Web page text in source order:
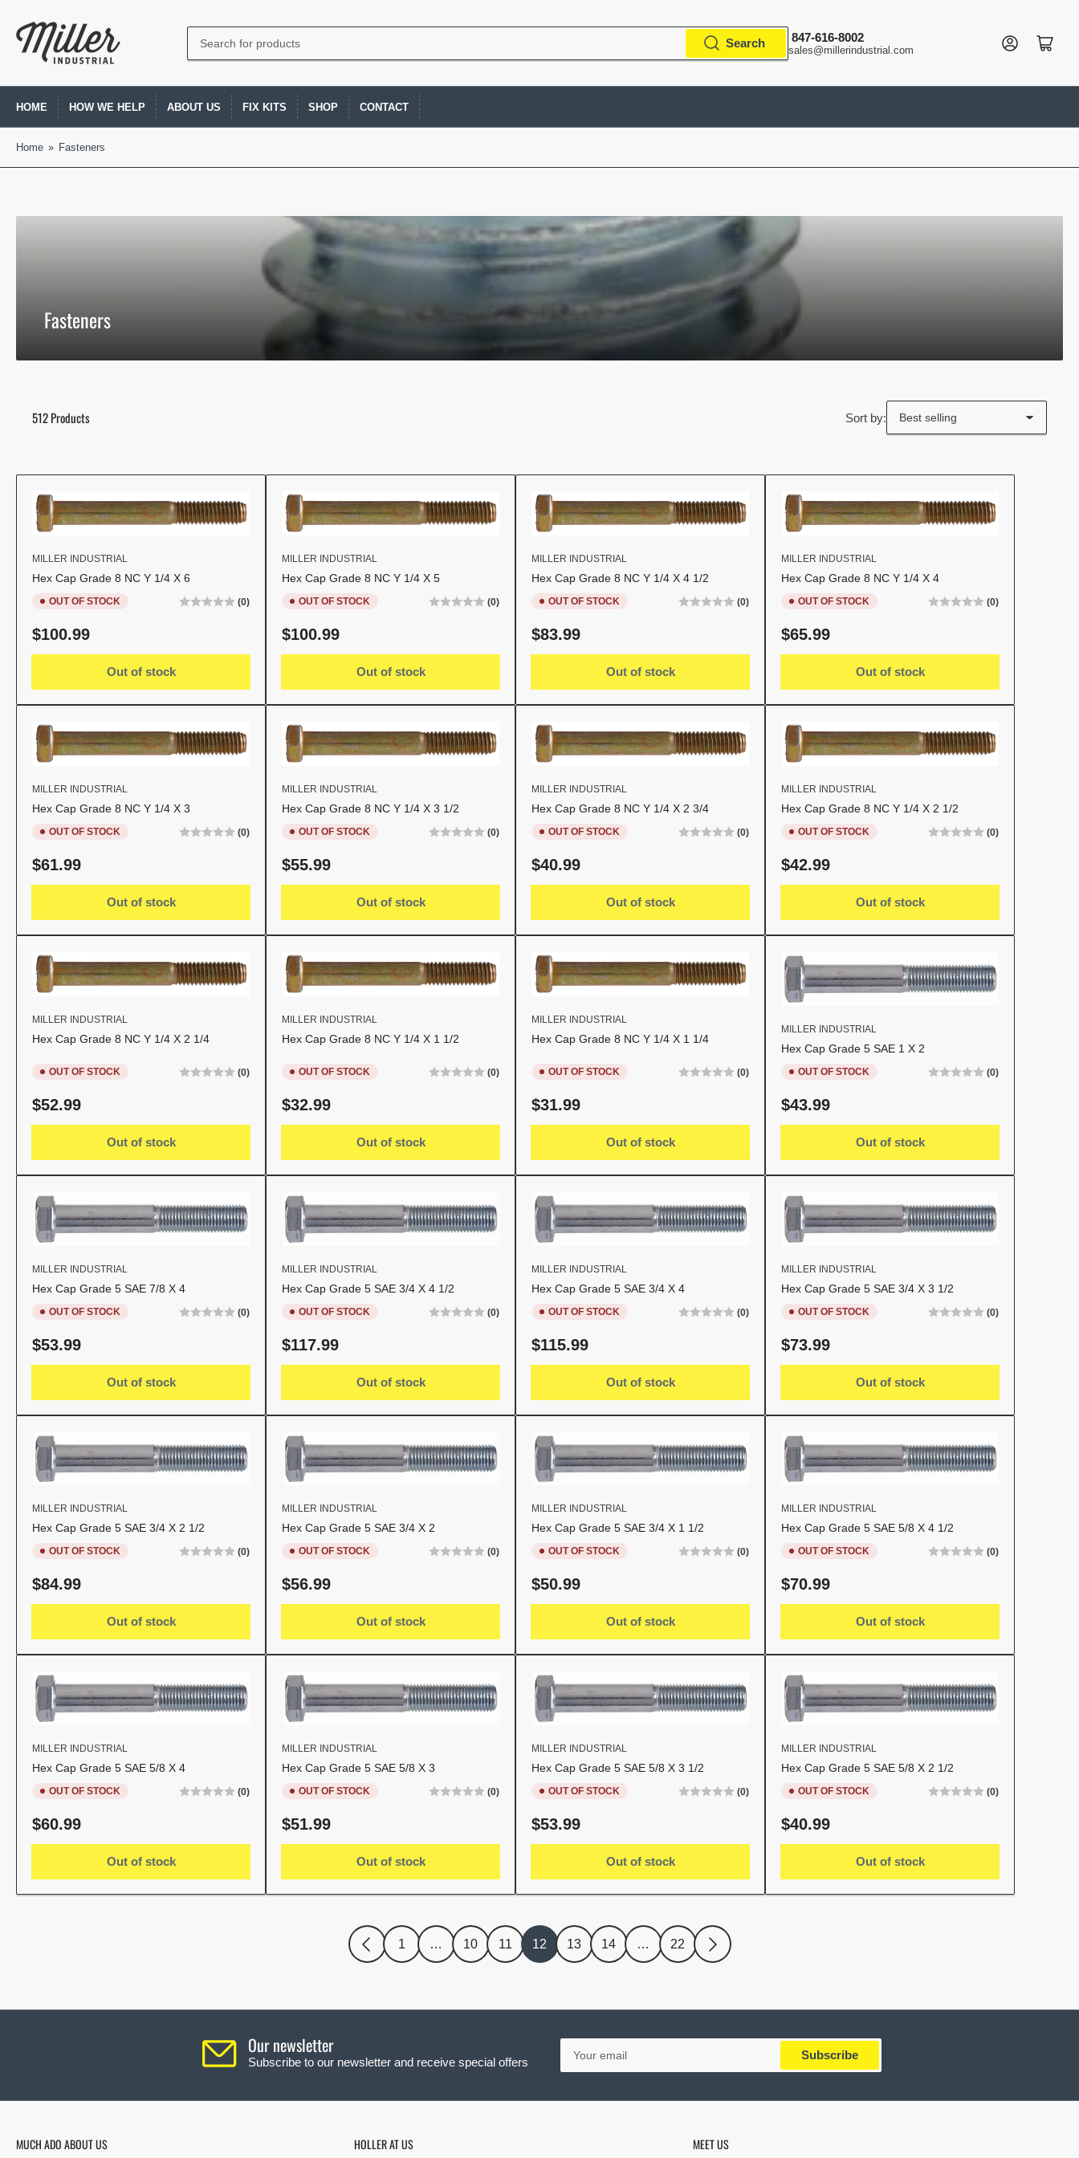
Search
products
Search 847-616-8002
sales@millerindustrial.com
Log in Open mini cart
HOME HOW WE HELP ABOUT US FIX KITS SHOP CONTACT
Home » Fasteners
Fasteners
Sort by:
512 Products
MILLER INDUSTRIAL
Hex Cap Grade 8 NC Y 1/4 X 6
OUT OF STOCK (0)
Regular
$100.99
Out of stock
MILLER INDUSTRIAL
Hex Cap Grade 8 NC Y 1/4 X 5
OUT OF STOCK (0)
Regular
$100.99
Out of stock
MILLER INDUSTRIAL
Hex Cap Grade 8 NC Y 1/4 X 4 1/2
OUT OF STOCK (0)
Regular
$83.99
Out of stock
MILLER INDUSTRIAL
Hex Cap Grade 8 NC Y 1/4 X 4
OUT OF STOCK (0)
Regular
$65.99
Out of stock
MILLER INDUSTRIAL
Hex Cap Grade 8 NC Y 1/4 X 3
OUT OF STOCK (0)
Regular
$61.99
Out of stock
MILLER INDUSTRIAL
Hex Cap Grade 8 NC Y 1/4 X 3 1/2
OUT OF STOCK (0)
Regular
$55.99
Out of stock
MILLER INDUSTRIAL
Hex Cap Grade 8 NC Y 1/4 X 2 3/4
OUT OF STOCK (0)
Regular
$40.99
Out of stock
MILLER INDUSTRIAL
Hex Cap Grade 8 NC Y 1/4 X 2 1/2
OUT OF STOCK (0)
Regular
$42.99
Out of stock
MILLER INDUSTRIAL
Hex Cap Grade 8 NC Y 1/4 X 2 1/4
OUT OF STOCK (0)
Regular
$52.99
Out of stock
MILLER INDUSTRIAL
Hex Cap Grade 8 NC Y 1/4 X 1 1/2
OUT OF STOCK (0)
Regular
$32.99
Out of stock
MILLER INDUSTRIAL
Hex Cap Grade 8 NC Y 1/4 X 1 1/4
OUT OF STOCK (0)
Regular
$31.99
Out of stock
MILLER INDUSTRIAL
Hex Cap Grade 5 SAE 1 X 2
OUT OF STOCK (0)
Regular
$43.99
Out of stock
MILLER INDUSTRIAL
Hex Cap Grade 5 SAE 7/8 X 4
OUT OF STOCK (0)
Regular
$53.99
Out of stock
MILLER INDUSTRIAL
Hex Cap Grade 5 SAE 3/4 X 4 1/2
OUT OF STOCK (0)
Regular
$117.99
Out of stock
MILLER INDUSTRIAL
Hex Cap Grade 5 SAE 3/4 X 4
OUT OF STOCK (0)
Regular
$115.99
Out of stock
MILLER INDUSTRIAL
Hex Cap Grade 5 SAE 3/4 X 3 1/2
OUT OF STOCK (0)
Regular
$73.99
Out of stock
MILLER INDUSTRIAL
Hex Cap Grade 5 SAE 3/4 X 2 1/2
OUT OF STOCK (0)
Regular
$84.99
Out of stock
MILLER INDUSTRIAL
Hex Cap Grade 5 SAE 3/4 X 2
OUT OF STOCK (0)
Regular
$56.99
Out of stock
MILLER INDUSTRIAL
Hex Cap Grade 5 SAE 3/4 X 1 1/2
OUT OF STOCK (0)
Regular
$50.99
Out of stock
MILLER INDUSTRIAL
Hex Cap Grade 5 SAE 5/8 X 4 1/2
OUT OF STOCK (0)
Regular
$70.99
Out of stock
MILLER INDUSTRIAL
Hex Cap Grade 5 SAE 5/8 X 4
OUT OF STOCK (0)
Regular
$60.99
Out of stock
MILLER INDUSTRIAL
Hex Cap Grade 5 SAE 5/8 X 3
OUT OF STOCK (0)
Regular
$51.99
Out of stock
MILLER INDUSTRIAL
Hex Cap Grade 5 SAE 5/8 X 3 1/2
OUT OF STOCK (0)
Regular
$53.99
Out of stock
MILLER INDUSTRIAL
Hex Cap Grade 5 SAE 5/8 X 2 1/2
OUT OF STOCK (0)
Regular
$40.99
Out of stock
1 … 10 11 12 13 14 … 22
Our newsletter
Subscribe to our newsletter and receive special offers
Your
email
Subscribe
MUCH ADO ABOUT US HOLLER AT US MEET US